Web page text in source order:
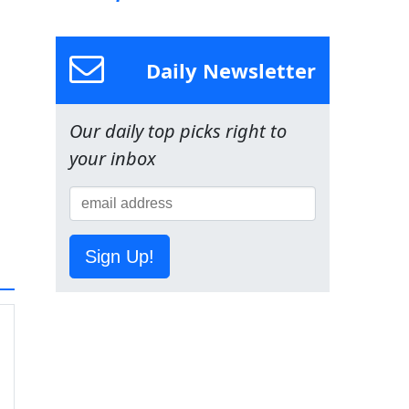
Daily Newsletter
Our daily top picks right to
your inbox
Sign Up!